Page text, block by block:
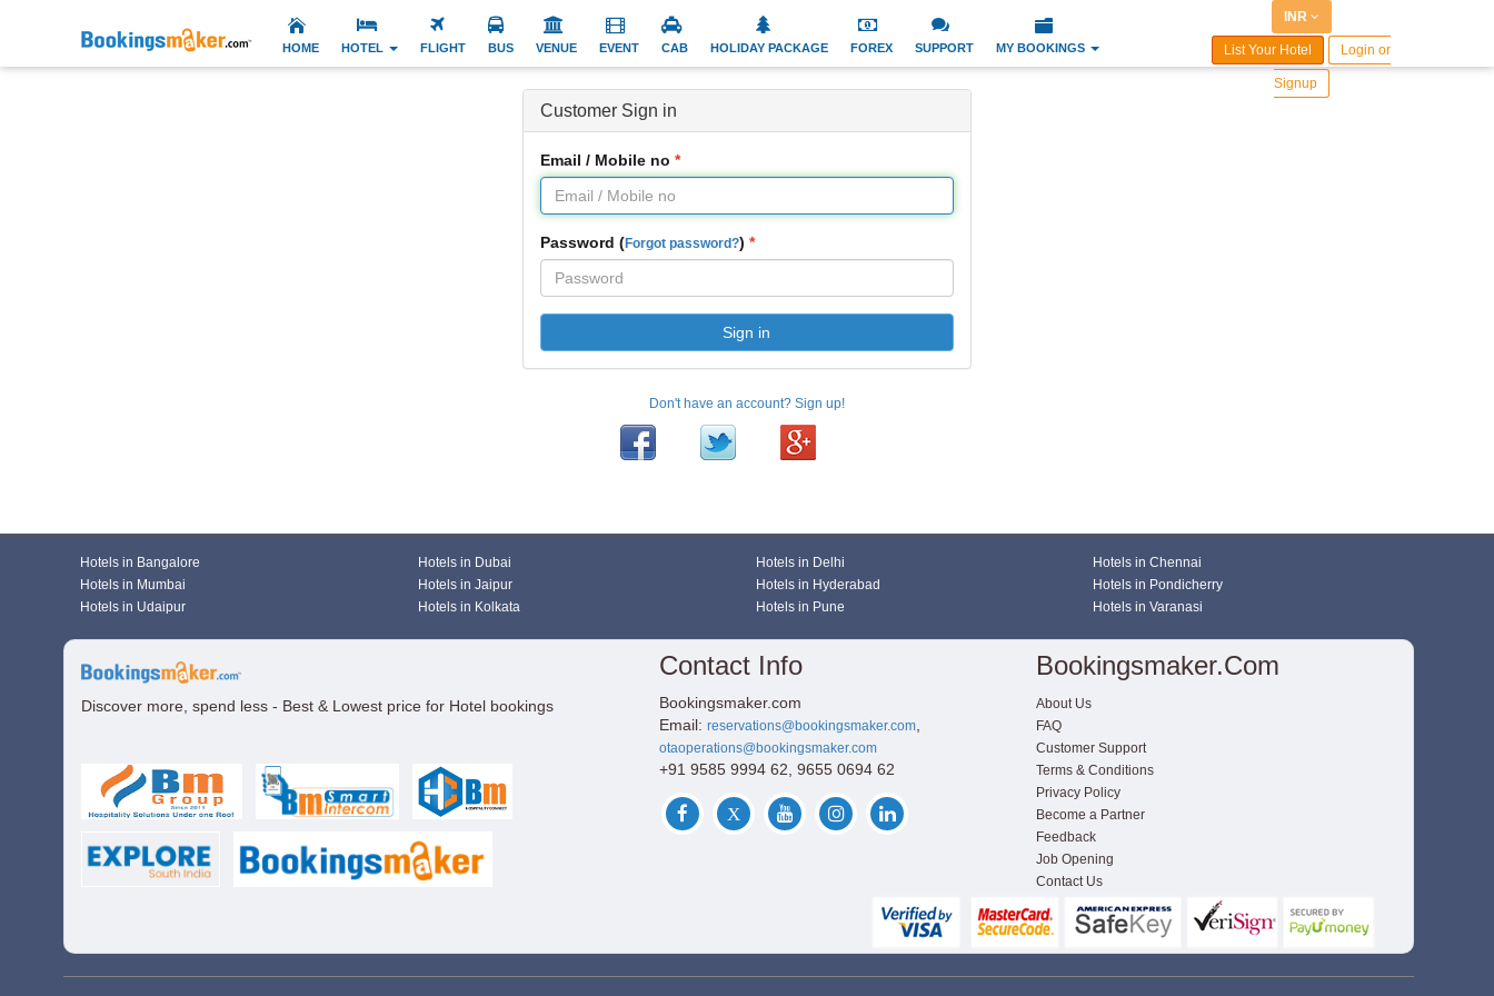
HOME HOTEL FLIGHT BUS VENUE EVENT CAB HOLIDAY PACKAGE FOREX SUPPORT MY BOOKINGS
INR
List Your Hotel Login or
Signup
Customer Sign in
Email / Mobile no
Password (Forgot password?)
Sign in
Don't have an account? Sign up!
Hotels in Bangalore Hotels in Dubai Hotels in Delhi
Hotels in Chennai
Hotels in Mumbai
Hotels in Jaipur Hotels in Hyderabad
Hotels in Pondicherry
Hotels in Udaipur
Hotels in Kolkata Hotels in Pune Hotels in Varanasi
Discover more, spend less - Best & Lowest price for Hotel bookings
Contact Info
Bookingsmaker.com
Email:reservations@bookingsmaker.com
otaoperations@bookingsmaker.com
+91 9585 9994 62, 9655 0694 62
Bookingsmaker.com
About Us
FAQ
Customer Support
Terms & Conditions
Privacy Policy
Become a Partner
Feedback
Job Opening
Contact Us